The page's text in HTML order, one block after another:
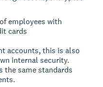
employees with
cards
accounts, this is also
internal security.
the same standards